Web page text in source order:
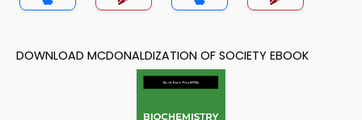
DOWNLOAD MCDONALDIZATION OF SOCIETY EBOOK